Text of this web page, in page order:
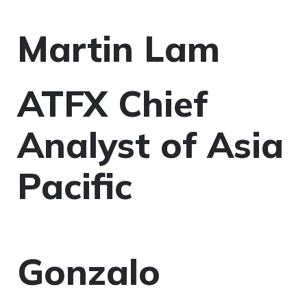
Martin Lam
ATFX Chief
Analyst of Asia
Pacific
Gonzalo